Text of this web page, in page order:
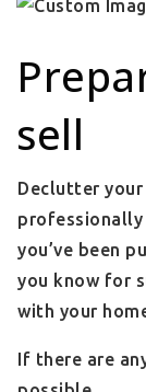
sell
Declutter
professionally
you’ve been
you know for
with your
If there are